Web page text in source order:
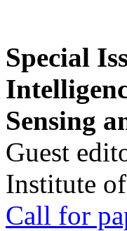
Special
Sensing
Guest
Institute
Call for